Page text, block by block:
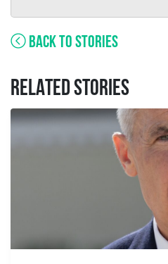
BACK TO STORIES
RELATED STORIES